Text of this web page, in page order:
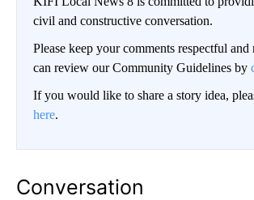
civil and constructive conversation.
Please keep your comments respectful and
can review our Community Guidelines by
If you would like to share a story idea,
here.
Conversation